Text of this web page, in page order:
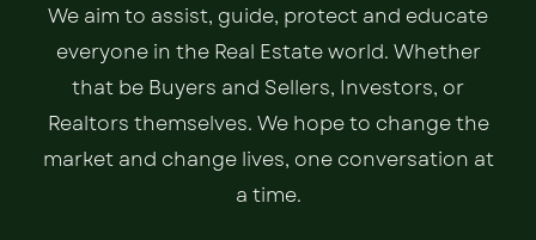
We aim to assist, guide, protect and educate
everyone in the Real Estate world. Whether
that be Buyers and Sellers, Investors, or
Realtors themselves. We hope to change the
market and change lives, one conversation at
a time.